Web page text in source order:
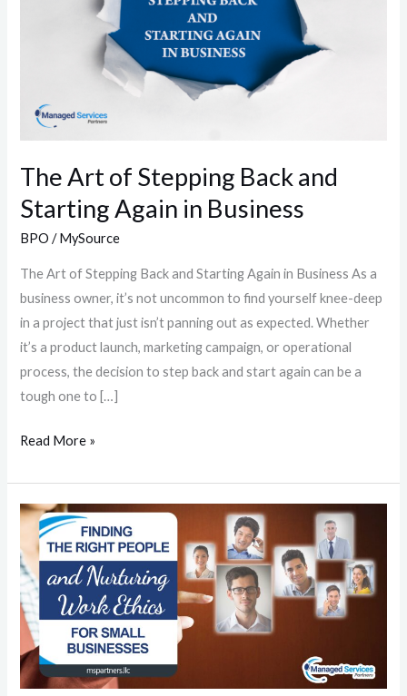
The Art of Stepping Back and
Starting Again in Business
BPO /MySource
The Art of Stepping Back and Starting Again in Business As a
business owner, it’s not uncommon to find yourself knee-deep
in a project that just isn’t panning out as expected. Whether
it’s a product launch, marketing campaign, or operational
process, the decision to step back and start again can be a
tough one to […]
Business
Read More »
Finding
the
Right
People
and
Nurturing
Work
Ethics